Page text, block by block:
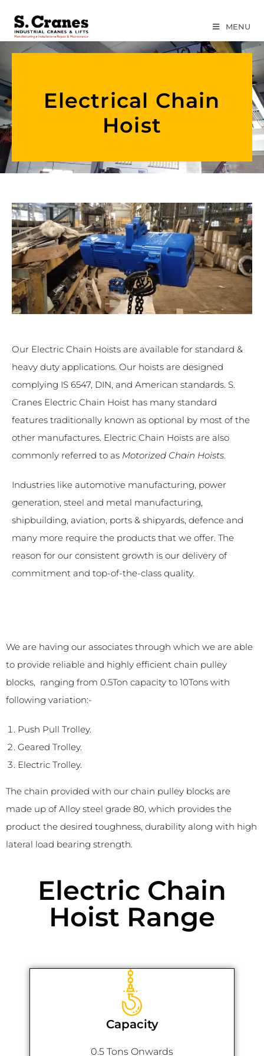
MENU
Electrical Chain
Hoist
Our Electric Chain Hoists are available for standard &
heavy duty applications. Our hoists are designed
complying IS 6547, DIN, and American standards. S.
Cranes Electric Chain Hoist has many standard
features traditionally known as optional by most of the
other manufactures. Electric Chain Hoists are also
commonly referred to as Motorized Chain Hoists.
Industries like automotive manufacturing, power
generation, steel and metal manufacturing,
shipbuilding, aviation, ports & shipyards, defence and
many more require the products that we offer. The
reason for our consistent growth is our delivery of
commitment and top-of-the-class quality.
We are having our associates through which we are able
to provide reliable and highly efficient chain pulley
blocks, ranging from 0.5Ton capacity to 10Tons with
following variation:-
Push Pull Trolley.
Geared Trolley.
Electric Trolley.
The chain provided with our chain pulley blocks are
made up of Alloy steel grade 80, which provides the
product the desired toughness, durability along with high
lateral load bearing strength.
Electric Chain
Hoist Range
Capacity
0.5 Tons Onwards